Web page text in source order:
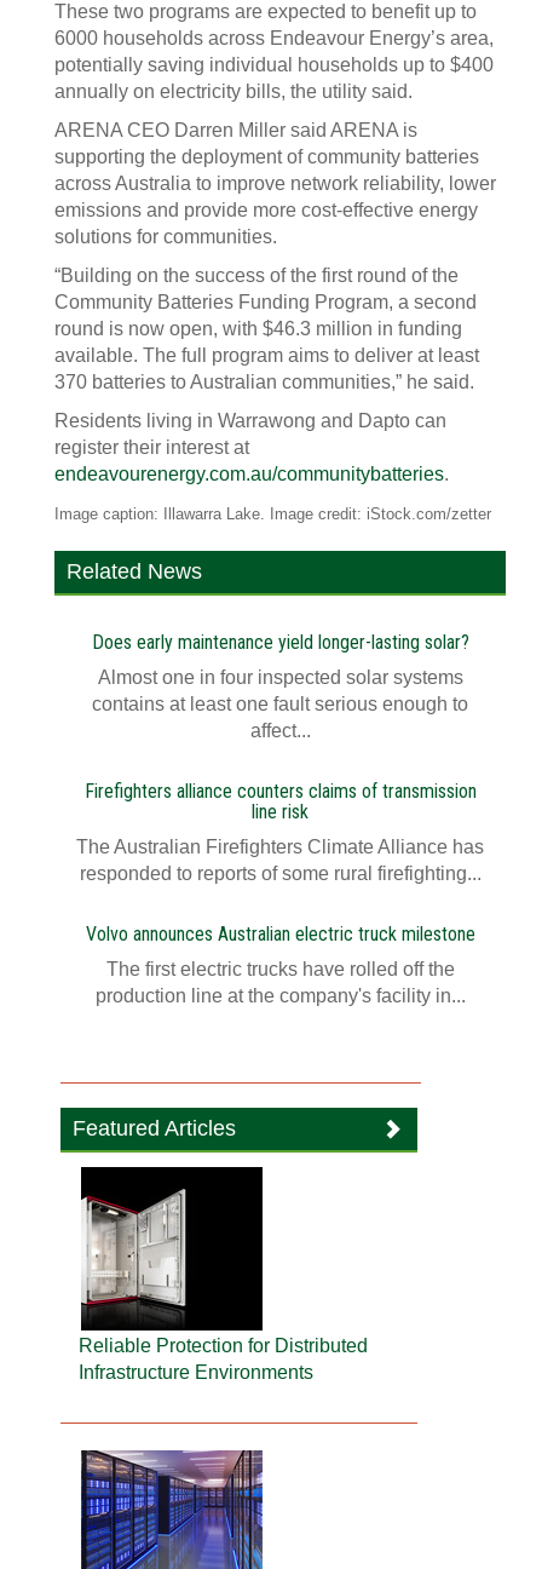
These two programs are expected to benefit up to
6000 households across Endeavour Energy’s area,
potentially saving individual households up to $400
annually on electricity bills, the utility said.
ARENA CEO Darren Miller said ARENA is
supporting the deployment of community batteries
across Australia to improve network reliability, lower
emissions and provide more cost-effective energy
solutions for communities.
“Building on the success of the first round of the
Community Batteries Funding Program, a second
round is now open, with $46.3 million in funding
available. The full program aims to deliver at least
370 batteries to Australian communities,” he said.
Residents living in Warrawong and Dapto can
register their interest at
endeavourenergy.com.au/communitybatteries.
Image caption: Illawarra Lake. Image credit: iStock.com/zetter
Related News
Does early maintenance yield longer-lasting solar?
Almost one in four inspected solar systems
contains at least one fault serious enough to
affect...
Firefighters alliance counters claims of transmission
line risk
The Australian Firefighters Climate Alliance has
responded to reports of some rural firefighting...
Volvo announces Australian electric truck milestone
The first electric trucks have rolled off the
production line at the company's facility in...
Featured Articles
Reliable Protection for Distributed
Infrastructure Environments